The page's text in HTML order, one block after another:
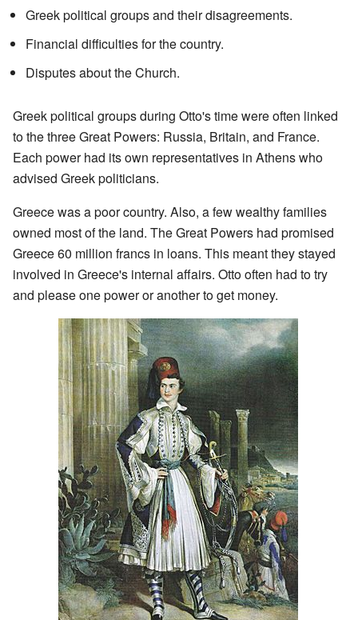
Greek political groups and their disagreements.
Financial difficulties for the country.
Disputes about the Church.
Greek political groups during Otto's time were often linked
to the three Great Powers: Russia, Britain, and France.
Each power had its own representatives in Athens who
advised Greek politicians.
Greece was a poor country. Also, a few wealthy families
owned most of the land. The Great Powers had promised
Greece 60 million francs in loans. This meant they stayed
involved in Greece's internal affairs. Otto often had to try
and please one power or another to get money.